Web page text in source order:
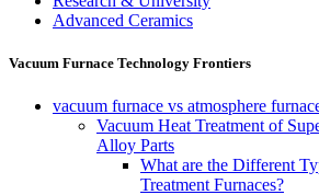
Advanced Ceramics
Vacuum Furnace Technology Frontiers
vacuum furnace vs atmosphere
Vacuum Heat Treatment of
Alloy Parts
What are the Different
Treatment Furnaces?